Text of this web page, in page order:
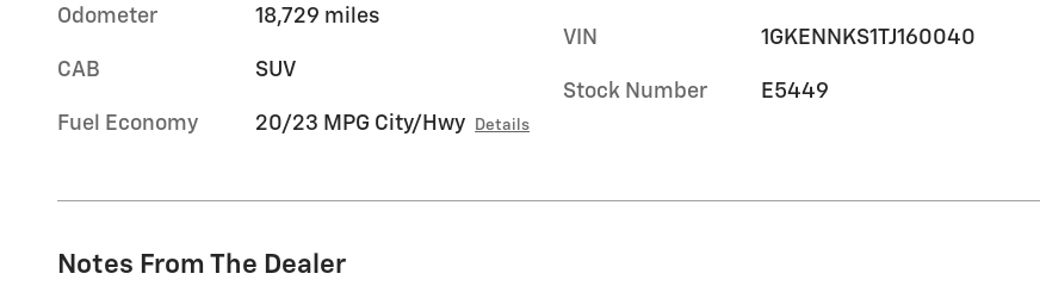
Odometer 18,729 miles
CAB SUV
Fuel Economy 20/23 MPG City/Hwy Details
VIN 1GKENNKS1TJ160040
Stock Number E5449
Notes From The Dealer